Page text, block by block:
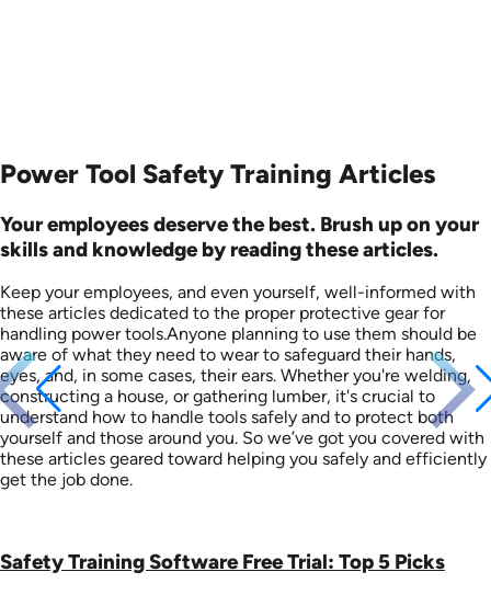
Power Tool Safety Training Articles
Your employees deserve the best. Brush up on your
skills and knowledge by reading these articles.
Keep your employees, and even yourself, well-informed with
these articles dedicated to the proper protective gear for
handling power tools.Anyone planning to use them should be
aware of what they need to wear to safeguard their hands,
eyes, and, in some cases, their ears. Whether you're welding,
constructing a house, or gathering lumber, it's crucial to
understand how to handle tools safely and to protect both
yourself and those around you. So we’ve got you covered with
these articles geared toward helping you safely and efficiently
get the job done.
Safety Training Software Free Trial: Top 5 Picks